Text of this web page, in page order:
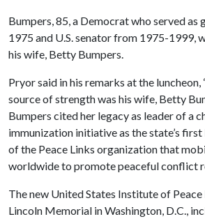
Bumpers, 85, a Democrat who served
1975 and U.S. senator from 1975-1999,
his wife, Betty Bumpers.
Pryor said in his remarks at the luncheon,
source of strength was his wife, Betty
Bumpers cited her legacy as leader of a
immunization initiative as the state’s
of the Peace Links organization that
worldwide to promote peaceful conflict
The new United States Institute of
Lincoln Memorial in Washington, D.C.,